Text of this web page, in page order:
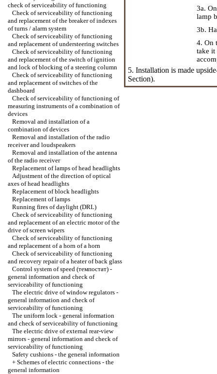
check of serviceability of functioning
Check of serviceability of functioning
and replacement of the breaker of indexes
of turns / alarm system
Check of serviceability of functioning
and replacement of understeering switches
Check of serviceability of functioning
and replacement of the switch of ignition
and lock of blocking of a steering column
Check of serviceability of functioning
and replacement of switches of the
dashboard
Check of serviceability of functioning of
measuring instruments of a combination of
devices
Removal and installation of a
combination of devices
Removal and installation of the radio
receiver and loudspeakers
Removal and installation of the antenna
of the radio receiver
Replacement of lamps of head headlights
Adjustment of the direction of optical
axes of head headlights
Replacement of block headlights
Replacement of lamps
Running fires of daylight (DRL)
Check of serviceability of functioning
and replacement of an electric motor of the
drive of screen wipers
Check of serviceability of functioning
and replacement of a horn of a horn
Check of serviceability of functioning
and recovery repair of a heater of back glass
Control system of speed (темпостат) -
general information and check of
serviceability of functioning
The electric drive of window regulators -
general information and check of
serviceability of functioning
The uniform lock - general information
and check of serviceability of functioning
The electric drive of external rear-view
mirrors - general information and check of
serviceability of functioning
Safety cushions - the general information
+ Schemes of electric connections - the
general information
3a.
lamp
3b.
4. On
take it
5. Installation is made
Section).